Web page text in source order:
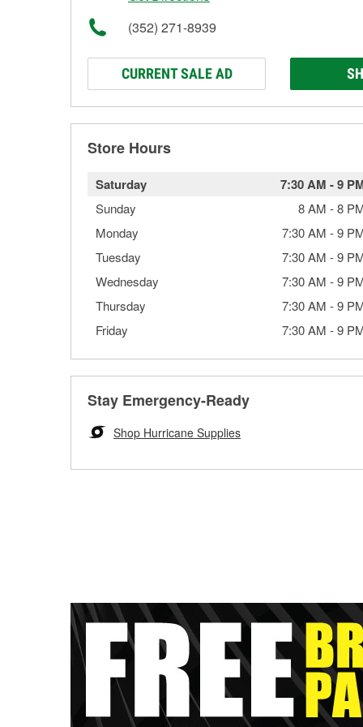
(352) 271-8939
CURRENT SALE AD
Store Hours
Saturday 7:30 AM -9
Sunday 8 AM -8
Monday
7:30 AM -9
Tuesday
7:30 AM -9
Wednesday
7:30 AM -9
Thursday
7:30 AM -9
Friday
7:30 AM -9
Stay Emergency-Ready
Shop Hurricane Supplies